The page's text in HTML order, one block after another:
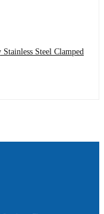
Steel Clamped